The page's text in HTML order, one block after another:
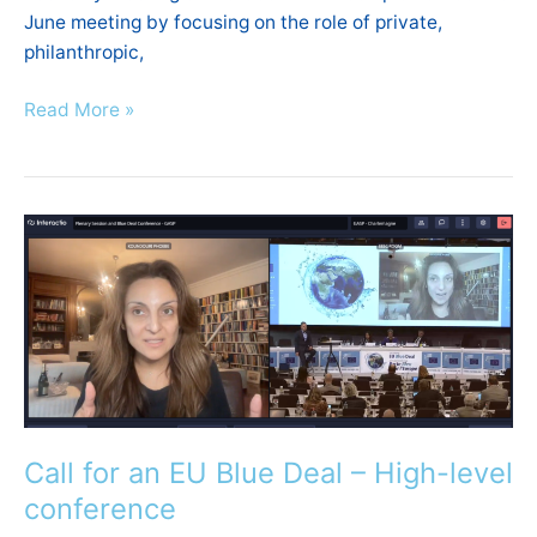
June meeting by focusing on the role of private,
philanthropic,
Read More »
Call for an EU Blue Deal – High-level
conference
Call
for
an
EU
Blue
Deal
–
level
conference